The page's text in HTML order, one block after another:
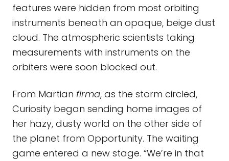
features were hidden from most orbiting
instruments beneath an opaque, beige dust
cloud. The atmospheric scientists taking
measurements with instruments on the
orbiters were soon blocked out.
From Martian firma, as the storm circled,
Curiosity began sending home images of
her hazy, dusty world on the other side of
the planet from Opportunity. The waiting
game entered a new stage. “We’re in that